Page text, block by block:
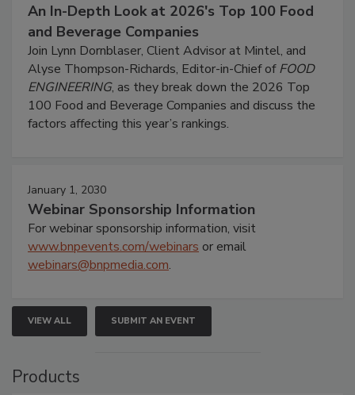
An In-Depth Look at 2026's Top 100 Food
and Beverage Companies
Join Lynn Dornblaser, Client Advisor at Mintel, and
Alyse Thompson-Richards, Editor-in-Chief ofFOOD
ENGINEERING, as they break down the 2026 Top
100 Food and Beverage Companies and discuss the
factors affecting this year’s rankings.
January 1, 2030
Webinar Sponsorship Information
For webinar sponsorship information, visit
www.bnpevents.com/webinars or email
webinars@bnpmedia.com.
VIEW ALL SUBMIT AN EVENT
Products